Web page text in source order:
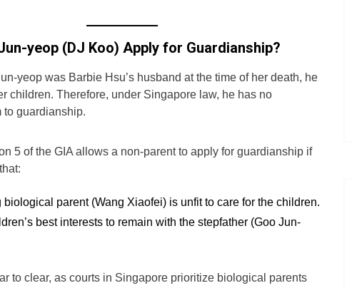
yeop (DJ Koo) Apply for Guardianship?
yeop was Barbie Hsu’s husband at the time of her death, he
children. Therefore, under Singapore law, he has no
to guardianship.
5 of the GIA allows a non-parent to apply for guardianship if
parent (Wang Xiaofei) is unfit to care for the children.
best interests to remain with the stepfather (Goo Jun-
to clear, as courts in Singapore prioritize biological parents